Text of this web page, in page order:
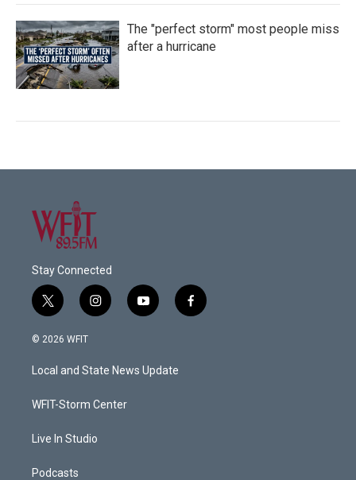
The "perfect storm" most people miss
after a hurricane
Stay Connected
t
w
i
t
e
i
n
a
g
a
y
o
u
b
f
a
© 2026 WFIT
Local and State News Update
WFIT-Storm Center
Live In Studio
Podcasts